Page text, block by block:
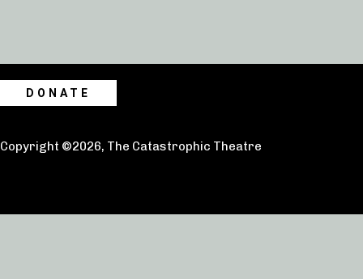
DONATE
Copyright ©2026, The Catastrophic Theatre